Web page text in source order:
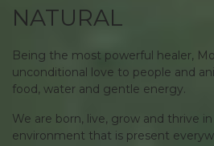
NATURAL
Being the most powerful healer,
unconditional love to people and
food, water and gentle energy.
We are born, live, grow and thrive
environment that is present